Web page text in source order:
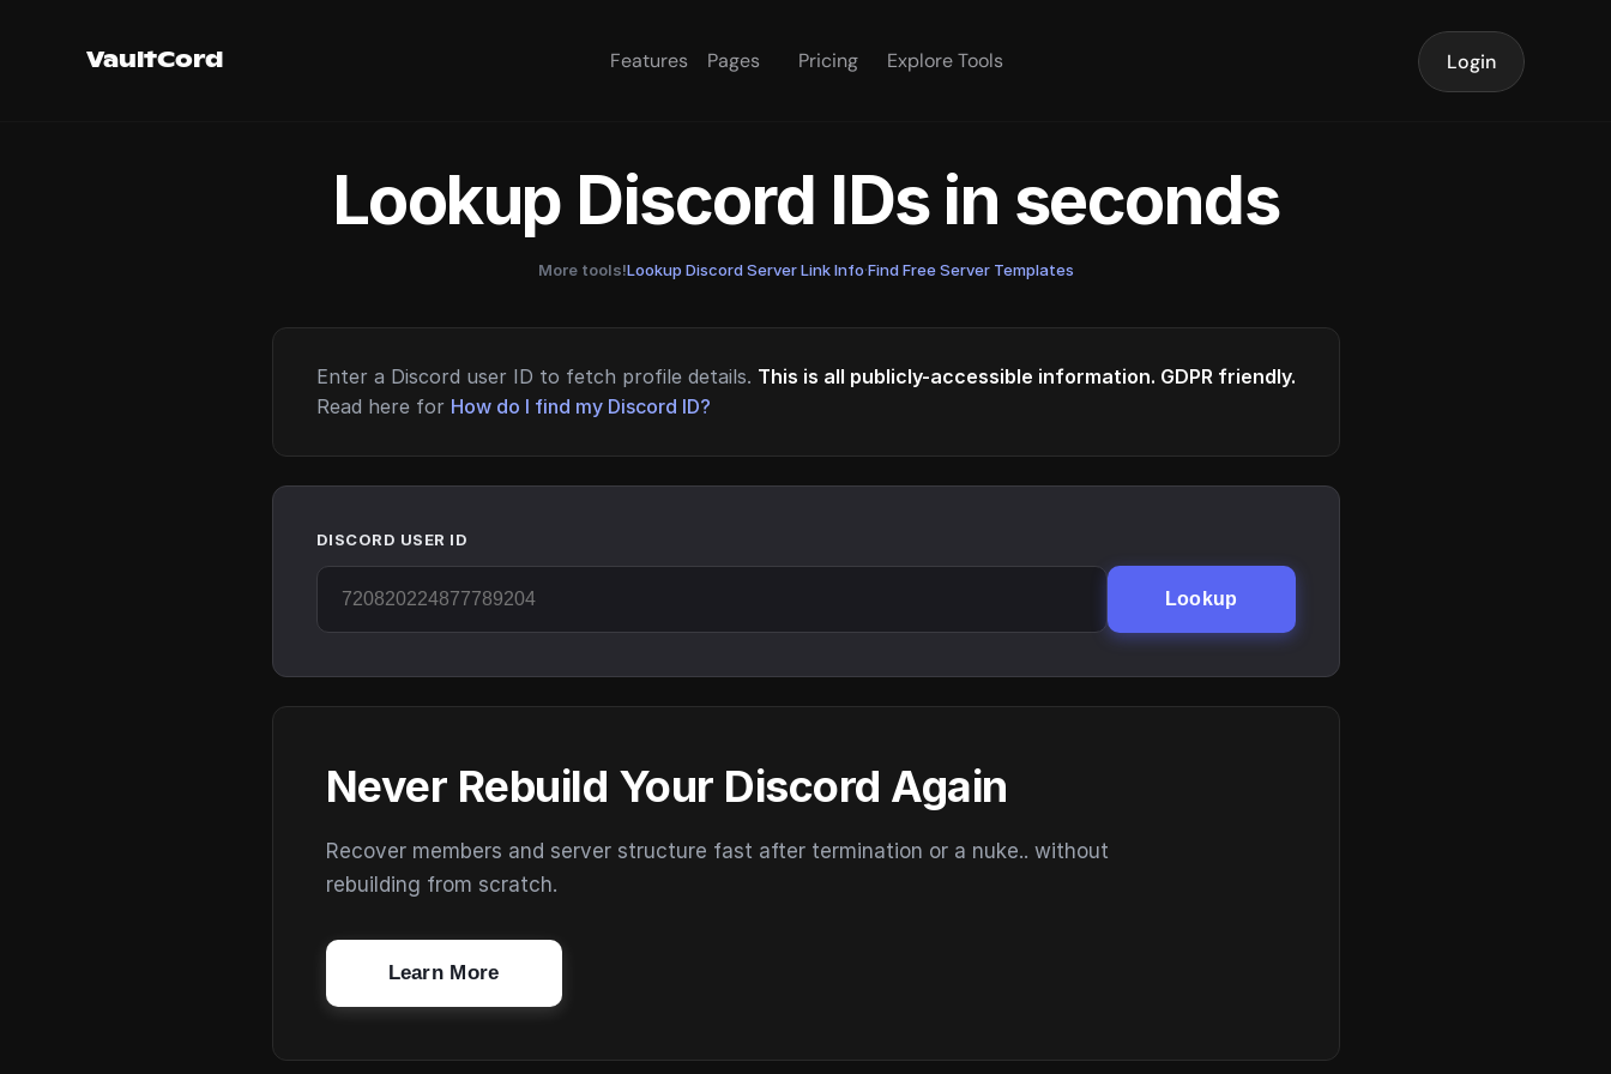
VaultCord Features Pages Pricing Explore Tools Login
Lookup Discord IDs in seconds
More tools!Lookup Discord Server Link Info·Find Free Server Templates
Enter a Discord user ID to fetch profile details. This is all publicly-accessible information. GDPR friendly.
Read here for How do I find my Discord ID?
DISCORD USER ID
Lookup
Never Rebuild Your Discord Again
Recover members and server structure fast after termination or a nuke.. without
rebuilding from scratch.
Learn More